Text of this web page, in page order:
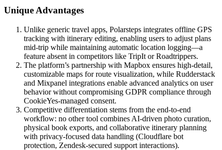
Unique Advantages
Unlike generic travel apps, Polarsteps integrates offline GPS
tracking with itinerary editing, enabling users to adjust plans
mid-trip while maintaining automatic location logging—a
feature absent in competitors like TripIt or Roadtrippers.
The platform’s partnership with Mapbox ensures high-detail,
customizable maps for route visualization, while Rudderstack
and Mixpanel integrations enable advanced analytics on user
behavior without compromising GDPR compliance through
CookieYes-managed consent.
Competitive differentiation stems from the end-to-end
workflow: no other tool combines AI-driven photo curation,
physical book exports, and collaborative itinerary planning
with privacy-focused data handling (Cloudflare bot
protection, Zendesk-secured support interactions).